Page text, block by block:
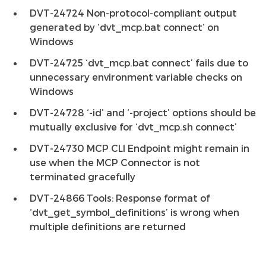
DVT-24724 Non-protocol-compliant output
generated by ‘dvt_mcp.bat connect’ on
Windows
DVT-24725 ‘dvt_mcp.bat connect’ fails due to
unnecessary environment variable checks on
Windows
DVT-24728 ‘-id’ and ‘-project’ options should be
mutually exclusive for ‘dvt_mcp.sh connect’
DVT-24730 MCP CLI Endpoint might remain in
use when the MCP Connector is not
terminated gracefully
DVT-24866 Tools: Response format of
‘dvt_get_symbol_definitions’ is wrong when
multiple definitions are returned